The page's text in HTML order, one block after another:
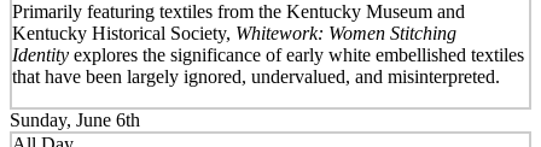
Primarily featuring textiles from the Kentucky Museum and
Kentucky Historical Society, Whitework: Women Stitching
Identityexplores the significance of early white embellished textiles
that have been largely ignored, undervalued, and misinterpreted.
Sunday, June 6th